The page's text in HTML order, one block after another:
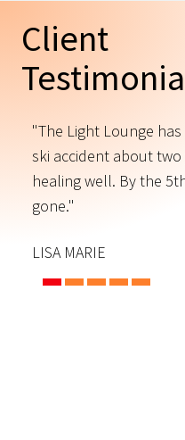
Client
"The Light Lounge
ski accident about
healing well. By the
gone."
LISA MARIE